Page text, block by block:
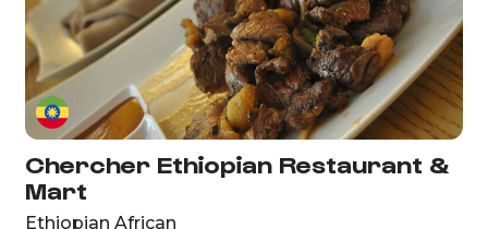
Chercher Ethiopian Restaurant &
Mart
Ethiopian African